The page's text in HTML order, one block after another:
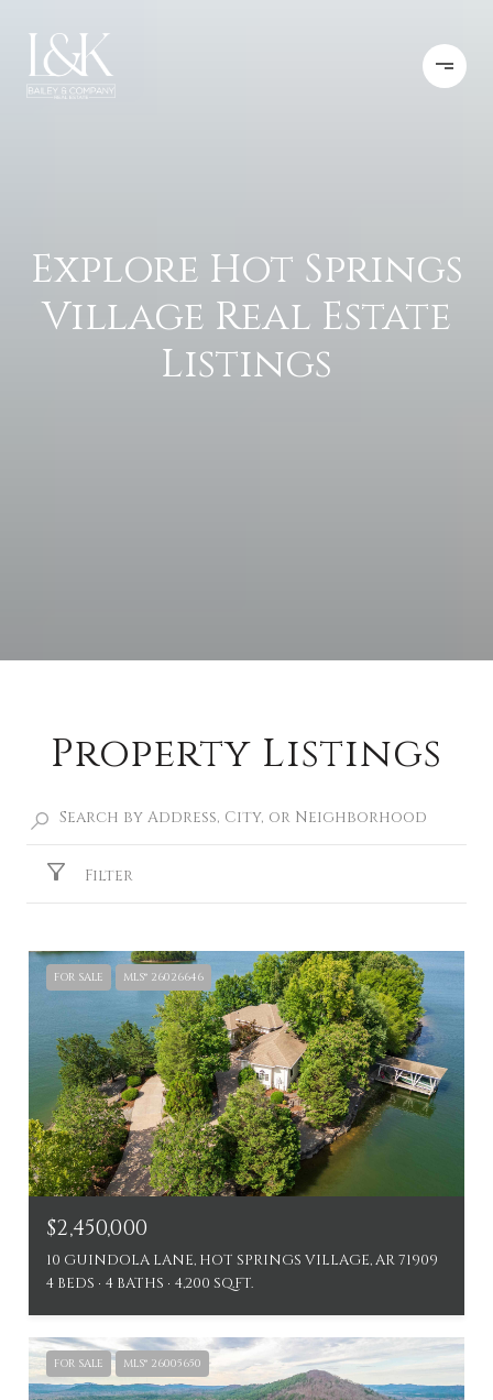
Explore Hot Springs
Village Real Estate
Listings
Property Listings
Filter
FOR SALE MLS® 26026646
$2,450,000
10 GUINDOLA LANE, HOT SPRINGS VILLAGE, AR 71909
4 BEDS
4 BATHS 4,200 SQ.FT.
FOR SALE MLS® 26005650